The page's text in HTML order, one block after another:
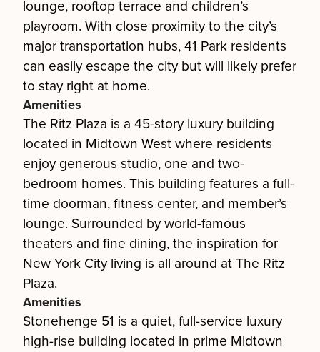
lounge, rooftop terrace and children’s
playroom. With close proximity to the city’s
major transportation hubs, 41 Park residents
can easily escape the city but will likely prefer
to stay right at home.
Amenities
The Ritz Plaza is a 45-story luxury building
located in Midtown West where residents
enjoy generous studio, one and two-
bedroom homes. This building features a full-
time doorman, fitness center, and member’s
lounge. Surrounded by world-famous
theaters and fine dining, the inspiration for
New York City living is all around at The Ritz
Plaza.
Amenities
Stonehenge 51 is a quiet, full-service luxury
high-rise building located in prime Midtown